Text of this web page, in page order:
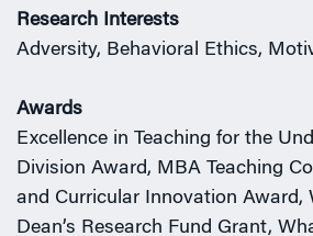
Research Interests
Adversity, Behavioral Ethics,
Awards
Excellence in Teaching for the
Division Award, MBA Teaching
and Curricular Innovation Award,
Dean’s Research Fund Grant,